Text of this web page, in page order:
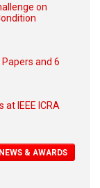
on
and 6
IEEE ICRA
& AWARDS